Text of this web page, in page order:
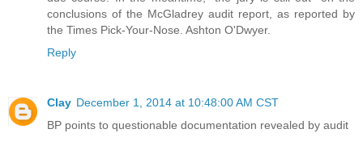
conclusions of the McGladrey audit report, as reported by
the Times Pick-Your-Nose. Ashton O'Dwyer.
Reply
Clay December 1, 2014 at 10:48:00 AM CST
BP points to questionable documentation revealed by audit